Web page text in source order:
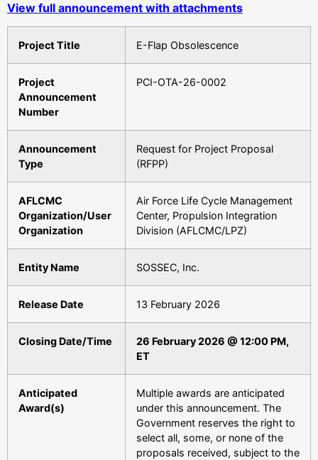
View full announcement with attachments
Project Title E-Flap Obsolescence
Project
Announcement
Number
PCI-OTA-26-0002
Announcement
Type
Request for Project Proposal
(RFPP)
AFLCMC
Organization/User
Organization
Air Force Life Cycle Management
Center, Propulsion Integration
Division (AFLCMC/LPZ)
Entity Name SOSSEC, Inc.
Release Date 13 February 2026
Closing Date/Time
26 February 2026 @ 12:00 PM,
ET
Anticipated
Award(s)
Multiple awards are anticipated
under this announcement. The
Government reserves the right to
select all, some, or none of the
proposals received, subject to the